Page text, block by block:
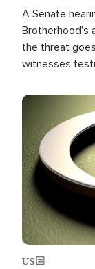
A Senate
Brotherhood's
the threat
witnesses
the U.S.
Image
US